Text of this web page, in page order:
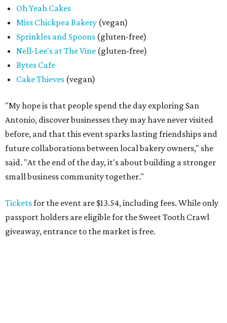
Oh Yeah Cakes
Miss Chickpea Bakery (vegan)
Sprinkles and Spoons (gluten-free)
Nell-Lee's at The Vine (gluten-free)
Bytes Cafe
Cake Thieves (vegan)
"My hope is that people spend the day exploring San
Antonio, discover businesses they may have never visited
before, and that this event sparks lasting friendships and
future collaborations between local bakery owners," she
said. "At the end of the day, it's about building a stronger
small business community together."
Ticketsfor the event are $13.54, including fees. While only
passport holders are eligible for the Sweet Tooth Crawl
giveaway, entrance to the market is free.